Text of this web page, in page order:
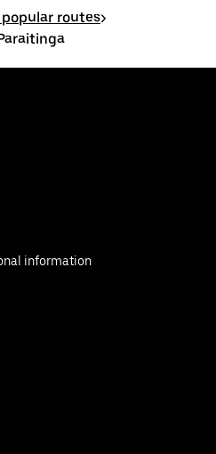
routes>
information